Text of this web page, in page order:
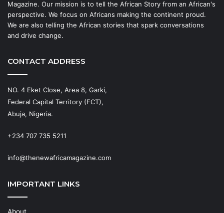
Magazine. Our mission is to tell the African Story from an African's
perspective. We focus on Africans making the continent proud.
We are also telling the African stories that spark conversations
and drive change.
CONTACT ADDRESS
NO. 4 Eket Close, Area 8, Garki,
Federal Capital Territory (FCT),
Abuja, Nigeria.
+234 707 735 5211
info@thenewafricamagazine.com
IMPORTANT LINKS